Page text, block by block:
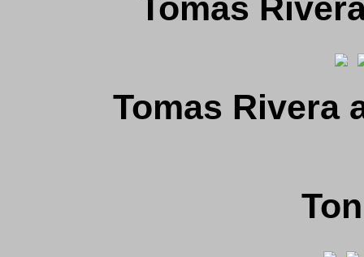
Tomas
Tomas Rivera